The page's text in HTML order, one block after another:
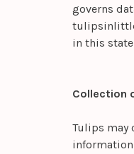
governs
in this
Collection
Tulips may